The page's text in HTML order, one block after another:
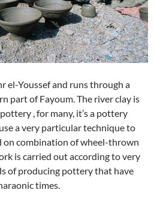
el-Youssef and runs through a
part of Fayoum. The river clay is
, for many, it’s a pottery
a very particular technique to
on combination of wheel-thrown
is carried out according to very
of producing pottery that have
times.